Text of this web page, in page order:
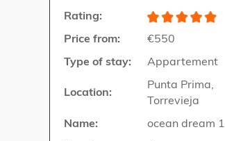
Rating:
Price from: €550
Type of stay: Appartement
Location:
Punta Prima,
Torrevieja
Name: ocean dream 1